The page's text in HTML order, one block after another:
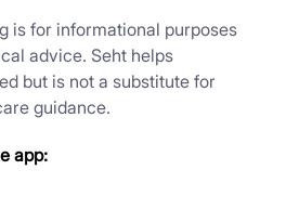
is for informational purposes
advice. Seht helps
but is not a substitute for
guidance.
app: